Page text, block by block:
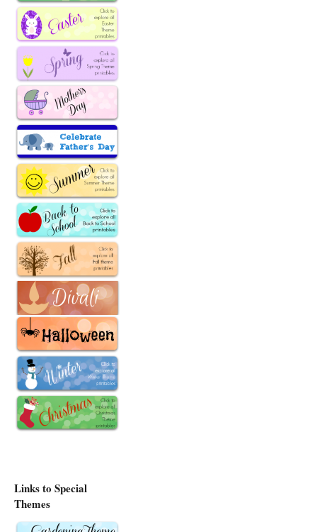
Links to Special
Themes